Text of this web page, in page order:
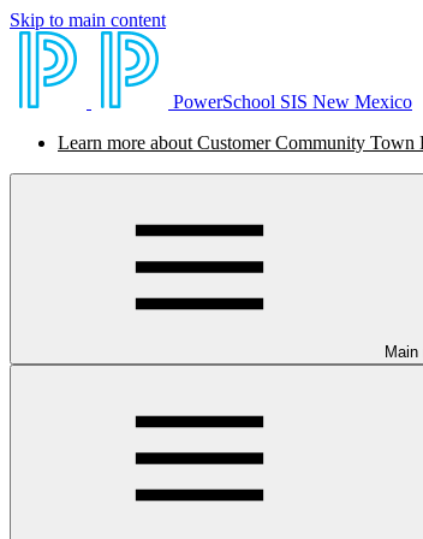
Skip to main content
PowerSchool SIS New Mexico
Learn more about Customer Community Town